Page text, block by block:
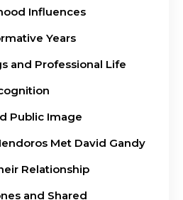
Influences
Years
and Professional Life
Public Image
Met David Gandy
Relationship
and Shared